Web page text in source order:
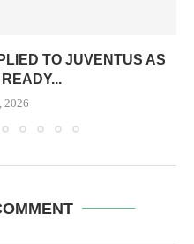
TO JUVENTUS AS
2026